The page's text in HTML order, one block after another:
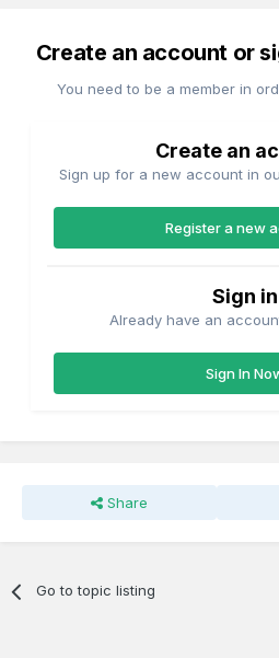
Create an account or
You need to be a member in
Create an
Sign up for a new account in
Register a new
Sign in
Already have an
Sign In
Share
Go to topic listing